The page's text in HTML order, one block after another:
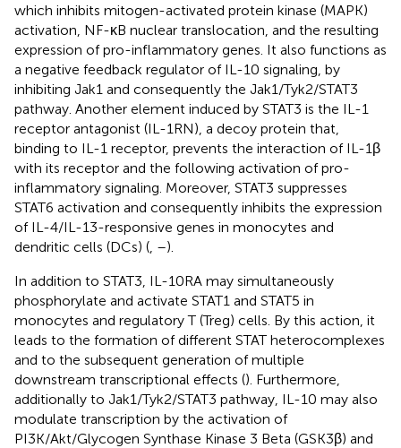
which inhibits mitogen-activated protein kinase (MAPK)
activation, NF-κB nuclear translocation, and the resulting
expression of pro-inflammatory genes. It also functions as
a negative feedback regulator of IL-10 signaling, by
inhibiting Jak1 and consequently the Jak1/Tyk2/STAT3
pathway. Another element induced by STAT3 is the IL-1
receptor antagonist (IL-1RN), a decoy protein that,
binding to IL-1 receptor, prevents the interaction of IL-1β
with its receptor and the following activation of pro-
inflammatory signaling. Moreover, STAT3 suppresses
STAT6 activation and consequently inhibits the expression
of IL-4/IL-13-responsive genes in monocytes and
dendritic cells (DCs) ( –).
In addition to STAT3, IL-10RA may simultaneously
phosphorylate and activate STAT1 and STAT5 in
monocytes and regulatory T (Treg) cells. By this action, it
leads to the formation of different STAT heterocomplexes
and to the subsequent generation of multiple
downstream transcriptional effects (). Furthermore,
additionally to Jak1/Tyk2/STAT3 pathway, IL-10 may also
modulate transcription by the activation of
PI3K/Akt/Glycogen Synthase Kinase 3 Beta (GSK3β) and